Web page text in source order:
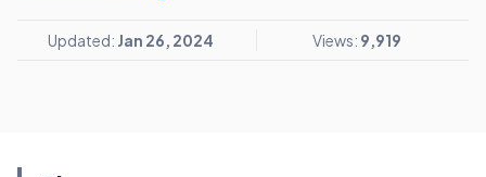
Updated: Jan 26, 2024 Views: 9,919